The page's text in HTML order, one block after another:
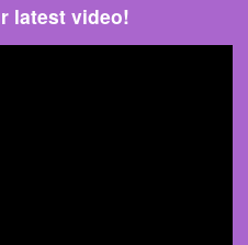
latest video!